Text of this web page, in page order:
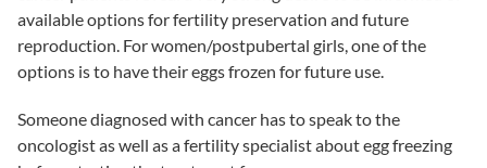
available options for fertility preservation and future
reproduction. For women/postpubertal girls, one of the
options is to have their eggs frozen for future use.
Someone diagnosed with cancer has to speak to the
oncologist as well as a fertility specialist about egg freezing